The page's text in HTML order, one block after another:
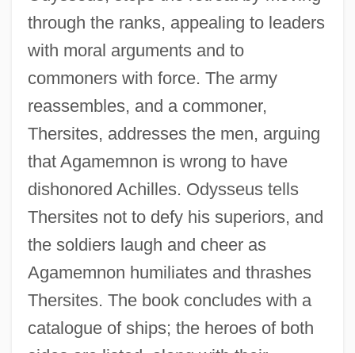
through the ranks, appealing to leaders
with moral arguments and to
commoners with force. The army
reassembles, and a commoner,
Thersites, addresses the men, arguing
that Agamemnon is wrong to have
dishonored Achilles. Odysseus tells
Thersites not to defy his superiors, and
the soldiers laugh and cheer as
Agamemnon humiliates and thrashes
Thersites. The book concludes with a
catalogue of ships; the heroes of both